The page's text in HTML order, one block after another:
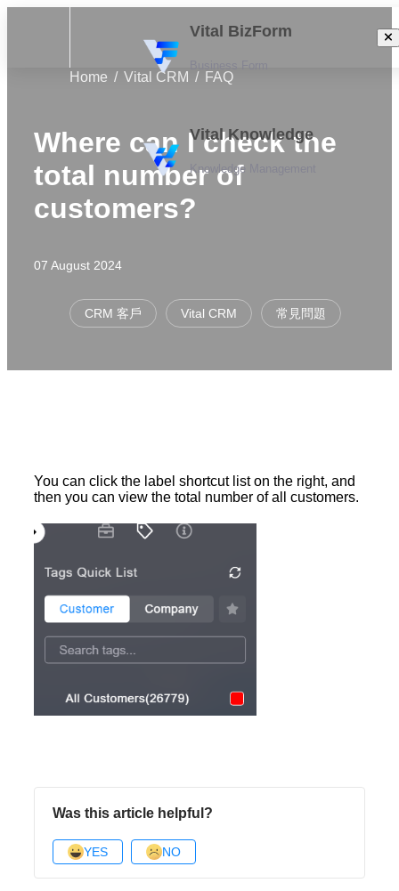
Vital BizForm
Vital Knowledge
Knowledge Management
Home Vital CRM FAQ
Where can I check the
total number of
customers?
07 August 2024
CRM 客戶 Vital CRM 常見問題
You can click the label shortcut list on the right, and
then you can view the total number of all customers.
Was this article helpful?
YES NO